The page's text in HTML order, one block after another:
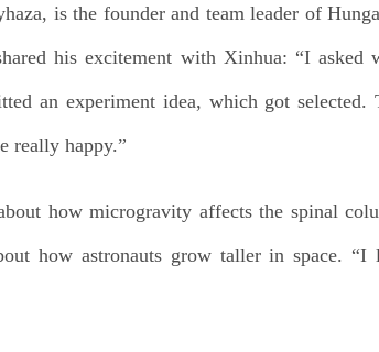
is the founder and team leader of
his excitement with Xinhua: “I asked
an experiment idea, which got selected.
really happy.”
how microgravity affects the spinal
how astronauts grow taller in space. “I